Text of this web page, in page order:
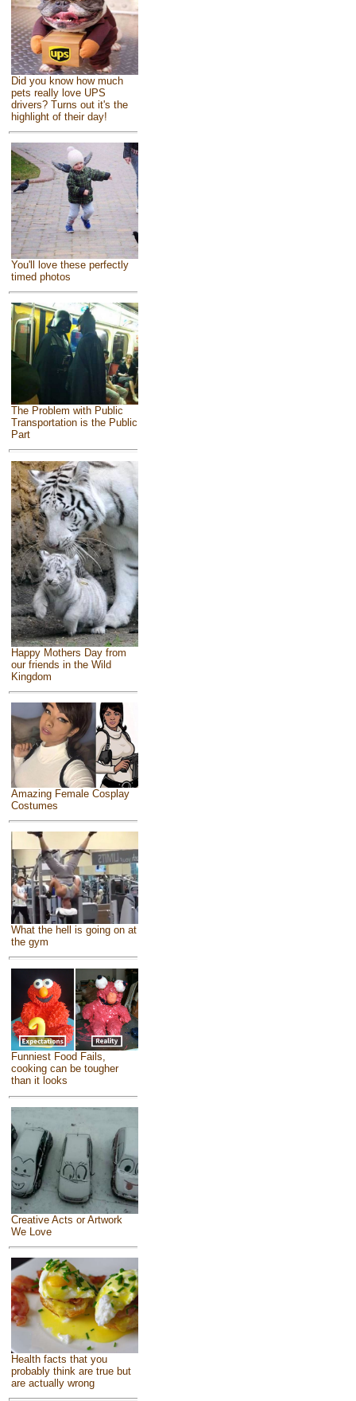
Did you know how much
pets really love UPS
drivers? Turns out it's the
highlight of their day!
You'll love these perfectly
timed photos
The Problem with Public
Transportation is the Public
Part
Happy Mothers Day from
our friends in the Wild
Kingdom
Amazing Female Cosplay
Costumes
What the hell is going on at
the gym
Funniest Food Fails,
cooking can be tougher
than it looks
Creative Acts or Artwork
We Love
Health facts that you
probably think are true but
are actually wrong